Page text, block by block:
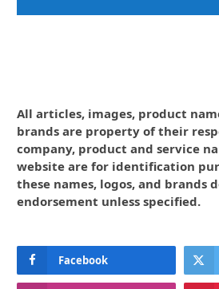
All articles, images, product
brands are property of their
company, product and service
website are for identification
these names, logos, and brands
endorsement unless specified.
Facebook